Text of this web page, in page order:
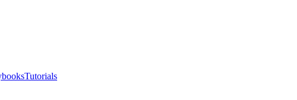
Tutorials